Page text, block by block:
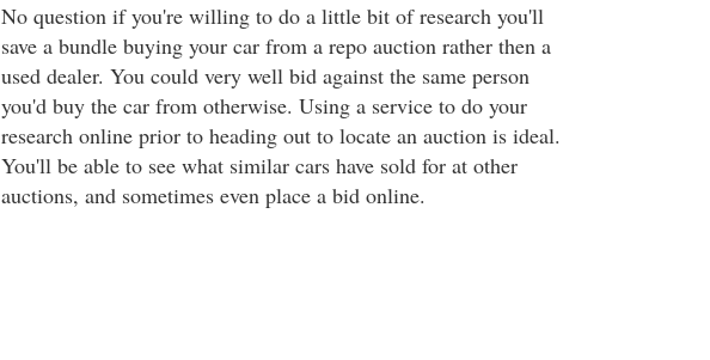
No question if you're willing to do a little bit of research you'll
save a bundle buying your car from a repo auction rather then a
used dealer. You could very well bid against the same person
you'd buy the car from otherwise. Using a service to do your
research online prior to heading out to locate an auction is ideal.
You'll be able to see what similar cars have sold for at other
auctions, and sometimes even place a bid online.